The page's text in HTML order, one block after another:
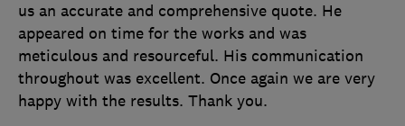
us an accurate and comprehensive quote. He
appeared on time for the works and was
meticulous and resourceful. His communication
throughout was excellent. Once again we are very
happy with the results. Thank you.